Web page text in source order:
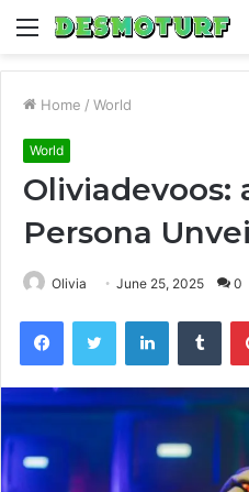
Menu
Home / World
World
Oliviadevoos:
Persona
Olivia June 25, 2025 0
FacebookTwitter LinkedIn